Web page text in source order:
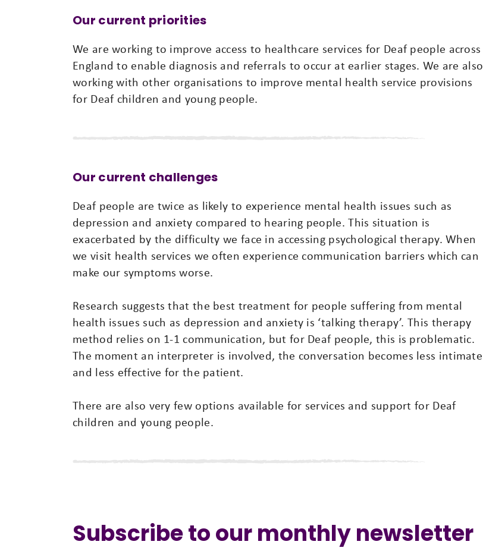
Our current priorities
We are working to improve access to healthcare services for Deaf people across
England to enable diagnosis and referrals to occur at earlier stages. We are also
working with other organisations to improve mental health service provisions
for Deaf children and young people.
Our current challenges
Deaf people are twice as likely to experience mental health issues such as
depression and anxiety compared to hearing people. This situation is
exacerbated by the difficulty we face in accessing psychological therapy. When
we visit health services we often experience communication barriers which can
make our symptoms worse.
Research suggests that the best treatment for people suffering from mental
health issues such as depression and anxiety is ‘talking therapy’. This therapy
method relies on 1-1 communication, but for Deaf people, this is problematic.
The moment an interpreter is involved, the conversation becomes less intimate
and less effective for the patient.
There are also very few options available for services and support for Deaf
children and young people.
Subscribe to our monthly newsletter